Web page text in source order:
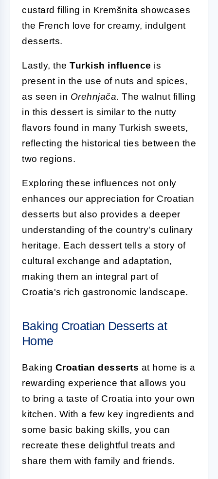
custard filling in Kremšnita showcases
the French love for creamy, indulgent
desserts.
Lastly, the Turkish influence is
present in the use of nuts and spices,
as seen in Orehnjača. The walnut filling
in this dessert is similar to the nutty
flavors found in many Turkish sweets,
reflecting the historical ties between the
two regions.
Exploring these influences not only
enhances our appreciation for Croatian
desserts but also provides a deeper
understanding of the country's culinary
heritage. Each dessert tells a story of
cultural exchange and adaptation,
making them an integral part of
Croatia's rich gastronomic landscape.
Baking Croatian Desserts at
Home
Baking Croatian desserts at home is a
rewarding experience that allows you
to bring a taste of Croatia into your own
kitchen. With a few key ingredients and
some basic baking skills, you can
recreate these delightful treats and
share them with family and friends.